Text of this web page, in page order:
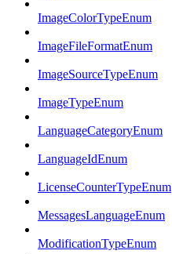
ImageColorTypeEnum
ImageFileFormatEnum
ImageSourceTypeEnum
ImageTypeEnum
LanguageCategoryEnum
LanguageIdEnum
LicenseCounterTypeEnum
MessagesLanguageEnum
ModificationTypeEnum